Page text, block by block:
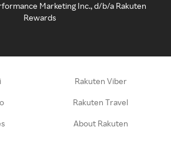
Marketing Inc., d/b/a Rakuten
Rewards
Rakuten Viber
Rakuten Travel
About Rakuten